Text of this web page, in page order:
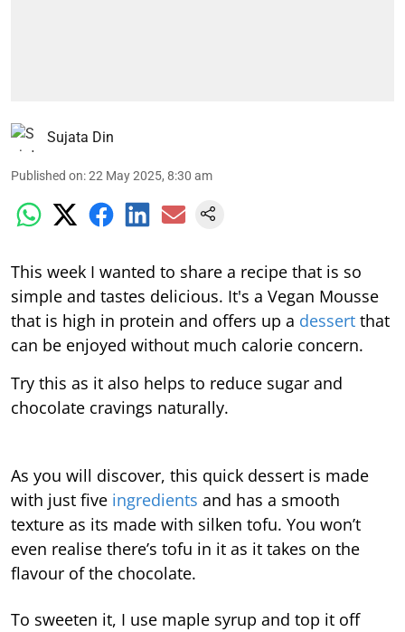
Sujata Din
Published on:22 May 2025, 8:30 am
This week I wanted to share a recipe that is so
simple and tastes delicious. It's a Vegan Mousse
that is high in protein and offers up a dessert that
can be enjoyed without much calorie concern.
Try this as it also helps to reduce sugar and
chocolate cravings naturally.
As you will discover, this quick dessert is made
with just five ingredients and has a smooth
texture as its made with silken tofu. You won’t
even realise there’s tofu in it as it takes on the
flavour of the chocolate.
To sweeten it, I use maple syrup and top it off